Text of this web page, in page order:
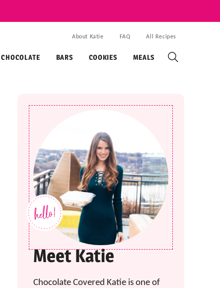
CHOCOLATE BARS COOKIES MEALS
About Katie FAQ All Recipes
Meet Katie
Chocolate Covered Katie is one of